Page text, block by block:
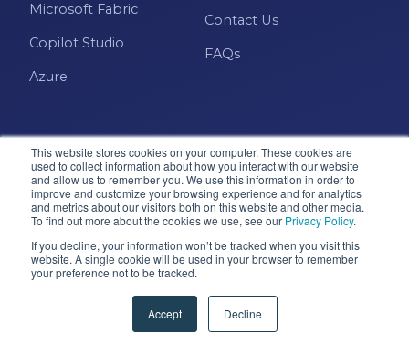
This website stores cookies on your computer. These cookies are
used to collect information about how you interact with our website
and allow us to remember you. We use this information in order to
improve and customize your browsing experience and for analytics
and metrics about our visitors both on this website and other media.
To find out more about the cookies we use, see our Privacy Policy.
If you decline, your information won’t be tracked when you visit this
website. A single cookie will be used in your browser to remember
your preference not to be tracked.
Accept Decline
Power BI Timeline
Power BI Tips
Power BI Training
Power Platform
Power Platform Quick Tips
Power Query
Power Query Editor
PowerApps
Microsoft Fabric
Copilot Studio
Azure
Contact Us
FAQs
Microsoft · Solutions Partner
© 2026 Pragmatic Works, Inc. All rights reserved. Green
Accessibility Terms & Conditions